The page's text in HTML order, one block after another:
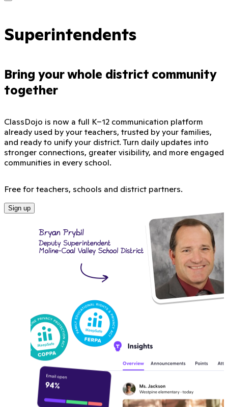
Superintendents
Bring your whole district community
together
ClassDojo is now a full K–12 communication platform
already used by your teachers, trusted by your families,
and ready to unify your district. Turn daily updates into
stronger connections, greater visibility, and more engaged
communities in every school.
Free for teachers, schools and district partners.
Sign up